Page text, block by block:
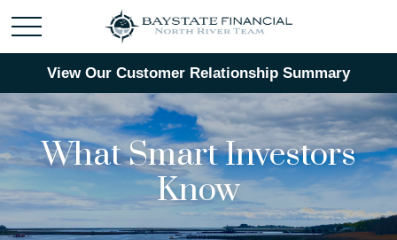
View Our Customer Relationship Summary
What Smart Investors
Know